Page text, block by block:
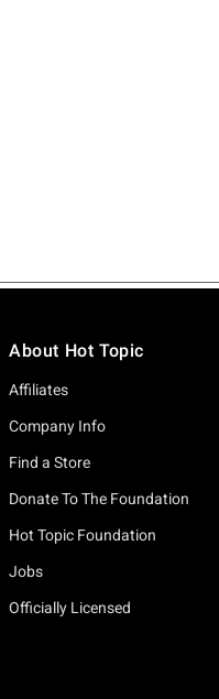
About Hot Topic
Affiliates
Company Info
Find a Store
Donate To The Foundation
Hot Topic Foundation
Jobs
Officially Licensed